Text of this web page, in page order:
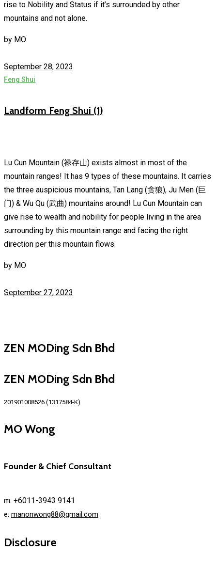
rise to Nobility and Status if it’s surrounded by other
mountains and not alone.
by MO
September 28, 2023
Feng Shui
Landform Feng Shui (1)
Lu Cun Mountain (禄存山) exists almost in most of the
mountain ranges! It has 9 types of these mountains. It carries
the three auspicious mountains, Tan Lang (贪狼), Ju Men (巨
门) & Wu Qu (武曲) mountains around! Lu Cun Mountain can
give rise to wealth and nobility for people living in the area
surrounding by this mountain range and facing the right
direction per this mountain flows.
by MO
September 27, 2023
ZEN MODing Sdn Bhd
ZEN MODing Sdn Bhd
201901008526 (1317584-K)
MO Wong
Founder & Chief Consultant
m: +6011-3943 9141
e: manonwong88@gmail.com
Disclosure